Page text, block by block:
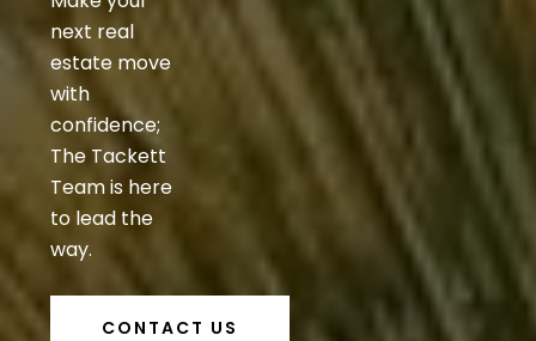
next real
estate move
with
confidence;
The Tackett
Team is here
to lead the
way.
CONTACT US